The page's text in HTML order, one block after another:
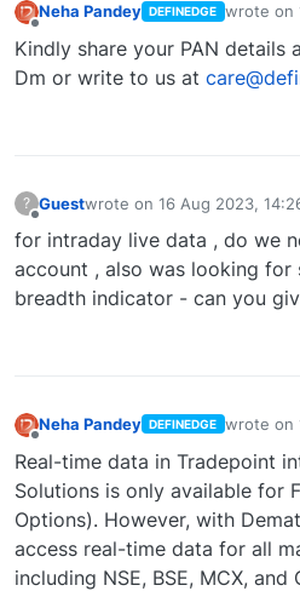
Neha Pandey DEFINEDGE wrote on
last
Kindly share your PAN details
Dm or write to us at
? Guestwrote on 16 Aug 2023,
last edited by
for intraday live data , do we
account , also was looking for
breadth indicator - can you
Neha Pandey DEFINEDGE wrote on
last
Real-time data in Tradepoint
Solutions is only available for
Options). However, with
access real-time data for all
including NSE, BSE, MCX, and